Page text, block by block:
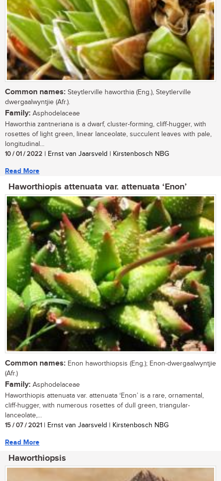
Common names: Steytlerville haworthia (Eng.), Steytlerville
dwergaalwyntjie (Afr.).
Family: Asphodelaceae
Haworthia zantneriana is a dwarf, cluster-forming, cliff-hugger, with
rosettes of light green, linear lanceolate, succulent leaves with pale,
longitudinal...
10 / 01 / 2022 | Ernst van Jaarsveld | Kirstenbosch NBG
Read More
Haworthiopis attenuata var. attenuata ‘Enon’
Common names: Enon haworthiopsis (Eng.); Enon-dwergaalwyntjie
(Afr.)
Family: Asphodelaceae
Haworthiopis attenuata var. attenuata ‘Enon’ is a rare, ornamental,
cliff-hugger, with numerous rosettes of dull green, triangular-
lanceolate,...
15 / 07 / 2021 | Ernst van Jaarsveld | Kirstenbosch NBG
Read More
Haworthiopsis